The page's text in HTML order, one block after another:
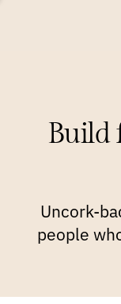
Build
Uncork-
people